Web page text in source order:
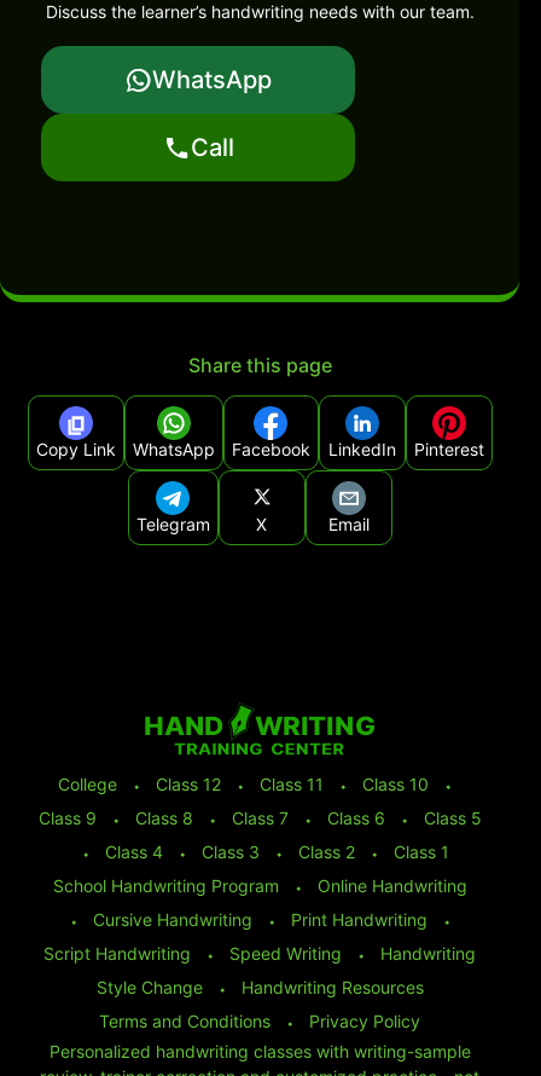
Discuss the learner’s handwriting needs with our team.
WhatsApp
Call
Share this page
Copy Link WhatsApp Facebook LinkedIn Pinterest
Telegram X Email
College ⬩ Class 12 ⬩ Class 11 ⬩ Class 10
⬩
Class 9
⬩ Class 8 ⬩ Class 7 ⬩ Class 6 ⬩
Class 5
⬩
Class 4 ⬩ Class 3 ⬩ Class 2 ⬩
Class 1
School Handwriting Program
⬩
Online Handwriting
⬩
Cursive Handwriting ⬩ Print Handwriting
⬩
Script Handwriting
⬩ Speed Writing ⬩
Handwriting
Style Change
⬩
Handwriting Resources
Terms and Conditions
⬩
Privacy Policy
Personalized handwriting classes with writing-sample